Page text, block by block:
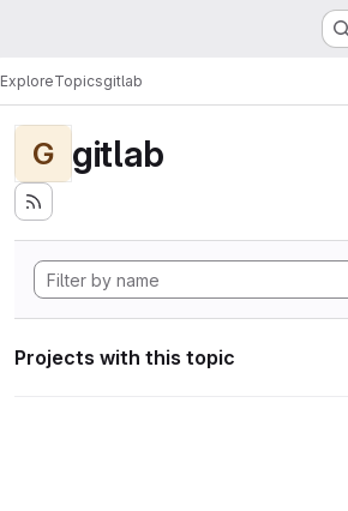
ExploreTopicsgitlab
G gitlab
Projects with this topic